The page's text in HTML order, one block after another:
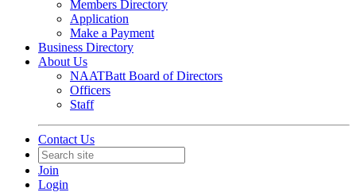
Members Directory
Application
Make a Payment
Business Directory
About Us
NAATBatt Board of Directors
Officers
Staff
Contact Us
Join
Login